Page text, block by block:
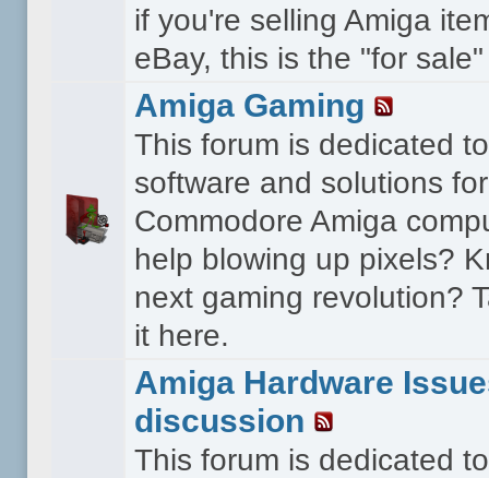
if you're selling Amiga
eBay, this is the "for
Amiga Gaming
This forum is dedicated
software and solutions
Commodore Amiga
help blowing up pixels?
next gaming revolution?
it here.
Amiga Hardware
discussion
This forum is dedicated